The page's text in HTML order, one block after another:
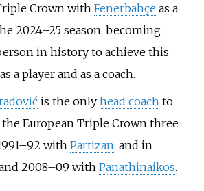
Crown with Fenerbahçe as a
2024–25 season, becoming
in history to achieve this
a player and as a coach.
is the only head coach to
European Triple Crown three
with Partizan, and in
2008–09 with Panathinaikos.